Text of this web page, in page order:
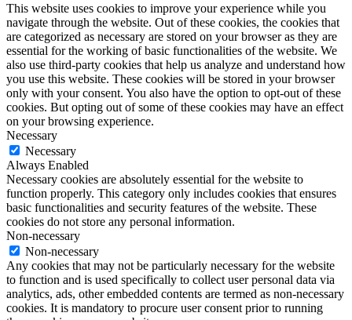
This website uses cookies to improve your experience while you
navigate through the website. Out of these cookies, the cookies that
are categorized as necessary are stored on your browser as they are
essential for the working of basic functionalities of the website. We
also use third-party cookies that help us analyze and understand how
you use this website. These cookies will be stored in your browser
only with your consent. You also have the option to opt-out of these
cookies. But opting out of some of these cookies may have an effect
on your browsing experience.
Necessary
Necessary
Always Enabled
Necessary cookies are absolutely essential for the website to
function properly. This category only includes cookies that ensures
basic functionalities and security features of the website. These
cookies do not store any personal information.
Non-necessary
Non-necessary
Any cookies that may not be particularly necessary for the website
to function and is used specifically to collect user personal data via
analytics, ads, other embedded contents are termed as non-necessary
cookies. It is mandatory to procure user consent prior to running